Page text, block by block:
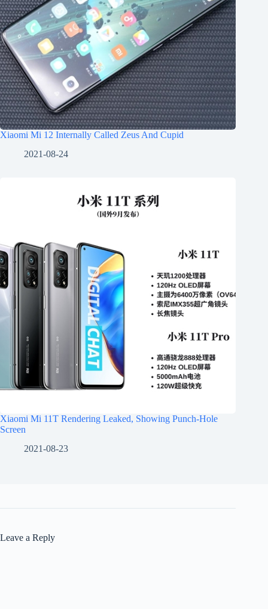
Xiaomi Mi 12 Internally Called Zeus And Cupid
2021-08-24
Xiaomi Mi 11T Rendering Leaked, Showing Punch-Hole
Screen
2021-08-23
Leave a Reply